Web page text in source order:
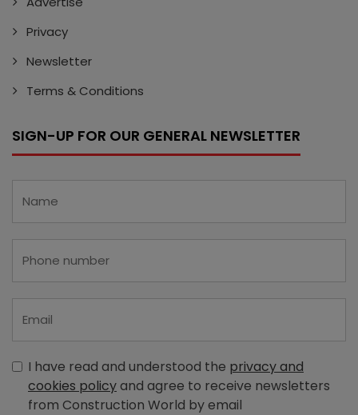
Privacy
Newsletter
Terms & Conditions
SIGN-UP FOR OUR GENERAL NEWSLETTER
I have read and understood the privacy and
cookies policyand agree to receive newsletters
from Construction World by email